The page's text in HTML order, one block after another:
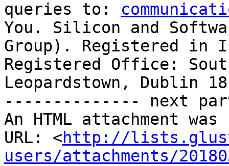
queries to:
You. Silicon and
Group). Registered in
Registered Office:
Leopardstown, Dublin
-------------- next
An HTML attachment
URL: <http://
users/attachments/